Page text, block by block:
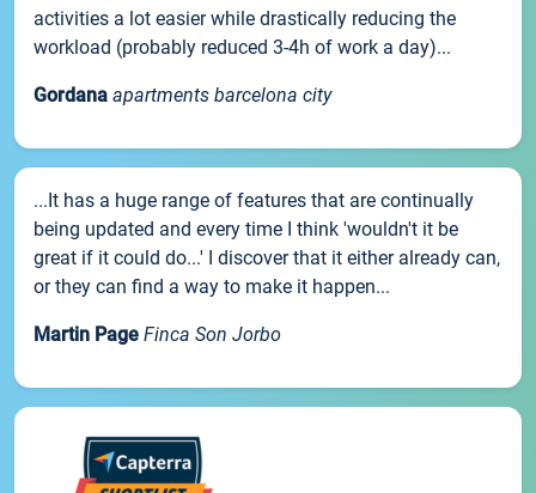
activities a lot easier while drastically reducing the
workload (probably reduced 3-4h of work a day)...
Gordana apartments barcelona city
...It has a huge range of features that are continually
being updated and every time I think 'wouldn't it be
great if it could do...' I discover that it either already can,
or they can find a way to make it happen...
Martin Page Finca Son Jorbo